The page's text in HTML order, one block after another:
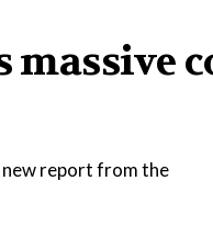
new report from the